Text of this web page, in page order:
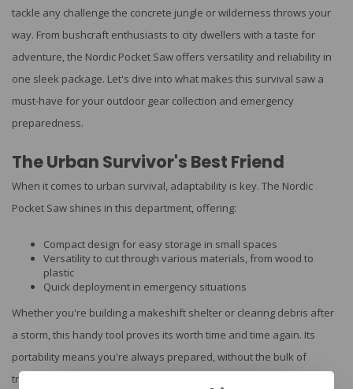
tackle any challenge the concrete jungle or wilderness throws your
way. From bushcraft enthusiasts to city dwellers with a taste for
adventure, the Nordic Pocket Saw offers versatility and reliability in
one sleek package. Let's dive into what makes this survival saw a
must-have for your outdoor gear collection and emergency
preparedness.
The Urban Survivor's Best Friend
When it comes to urban survival, adaptability is key. The Nordic
Pocket Saw shines in this department, offering:
Compact design for easy storage in small spaces
Versatility to cut through various materials, from wood to
plastic
Quick deployment in emergency situations
Whether you're building a makeshift shelter or clearing debris after
a storm, this handy tool proves its worth time and time again. Its
portability means you're always prepared, without the bulk of
traditional saws.